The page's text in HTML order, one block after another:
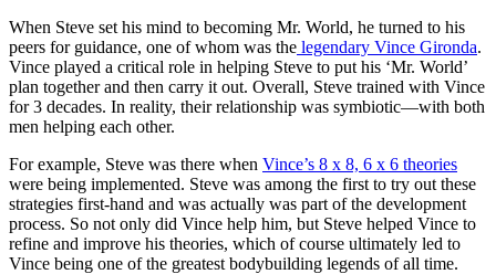
When Steve set his mind to becoming Mr. World, he turned to his
peers for guidance, one of whom was the legendary Vince Gironda.
Vince played a critical role in helping Steve to put his ‘Mr. World’
plan together and then carry it out. Overall, Steve trained with Vince
for 3 decades. In reality, their relationship was symbiotic—with both
men helping each other.
For example, Steve was there when Vince’s 8 x 8, 6 x 6 theories
were being implemented. Steve was among the first to try out these
strategies first-hand and was actually was part of the development
process. So not only did Vince help him, but Steve helped Vince to
refine and improve his theories, which of course ultimately led to
Vince being one of the greatest bodybuilding legends of all time.